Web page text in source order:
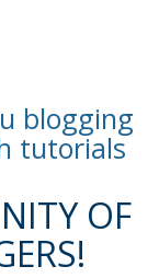
blogging
tutorials
OF